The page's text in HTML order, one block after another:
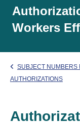
Workers
SUBJECT NUMBERS
AUTHORIZATIONS